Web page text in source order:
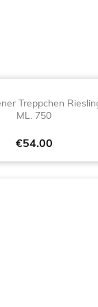
Treppchen
ML. 750
Price
€54.00